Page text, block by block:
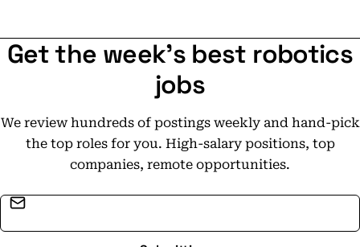
Get the week's best robotics
jobs
We review hundreds of postings weekly and hand-pick
the top roles for you. High-salary positions, top
companies, remote opportunities.